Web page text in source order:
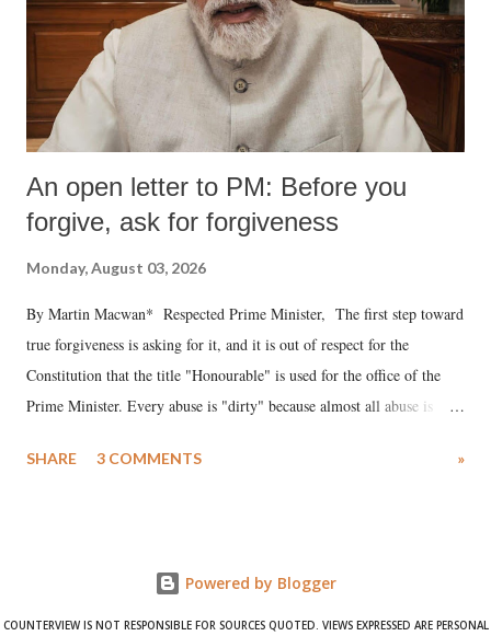
An open letter to PM: Before you
forgive, ask for forgiveness
Monday, August 03, 2026
By Martin Macwan* Respected Prime Minister, The first step toward
true forgiveness is asking for it, and it is out of respect for the
Constitution that the title "Honourable" is used for the office of the
Prime Minister. Every abuse is "dirty" because almost all abuse is
much like the disrobing of Draupadi in the royal court. This includes
like "Didi O Didi" for a Chief Minister who holds a respected position
in a democracy—along with every other such remark. In the 79-year
SHARE 3 COMMENTS »
Powered by Blogger
COUNTERVIEW IS NOT RESPONSIBLE FOR SOURCES QUOTED. VIEWS EXPRESSED ARE PERSONAL